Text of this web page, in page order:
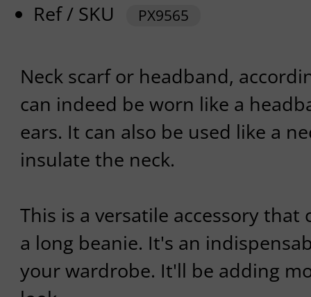
Ref / SKU
PX9565
Neck scarf or headband,
can indeed be worn like a
ears. It can also be used like a
insulate the neck.
This is a versatile accessory that
a long beanie. It's an
your wardrobe. It'll be adding